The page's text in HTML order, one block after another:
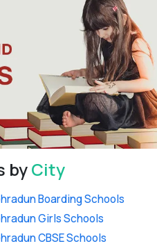
byCity
Boarding Schools
Girls Schools
CBSE Schools